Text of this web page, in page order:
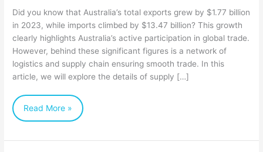
Did you know that Australia’s total exports grew by $1.77 billion
in 2023, while imports climbed by $13.47 billion? This growth
clearly highlights Australia’s active participation in global trade.
However, behind these significant figures is a network of
logistics and supply chain ensuring smooth trade. In this
article, we will explore the details of supply […]
A
Complex
of
Interconnectedness
Read More »